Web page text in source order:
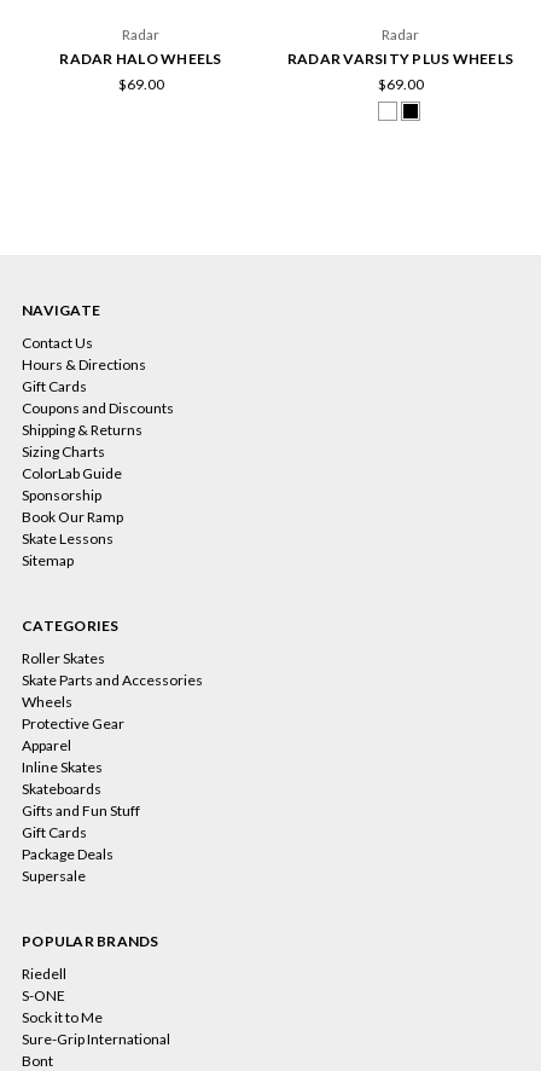
Radar
RADAR HALO WHEELS
$69.00
Radar
RADAR VARSITY PLUS WHEELS
$69.00
NAVIGATE
Contact Us
Hours & Directions
Gift Cards
Coupons and Discounts
Shipping & Returns
Sizing Charts
ColorLab Guide
Sponsorship
Book Our Ramp
Skate Lessons
Sitemap
CATEGORIES
Roller Skates
Skate Parts and Accessories
Wheels
Protective Gear
Apparel
Inline Skates
Skateboards
Gifts and Fun Stuff
Gift Cards
Package Deals
Supersale
POPULAR BRANDS
Riedell
S-ONE
Sock it to Me
Sure-Grip International
Bont